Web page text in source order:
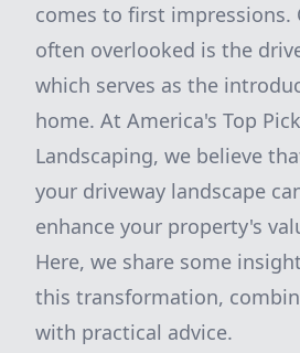
comes to first impressions.
often overlooked is the
which serves as the
home. At America's Top
Landscaping, we believe
your driveway landscape
enhance your property's
Here, we share some
this transformation,
with practical advice.